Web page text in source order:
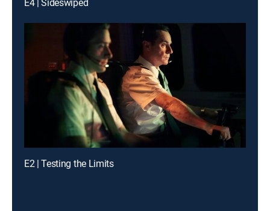
E2 | Testing the Limits